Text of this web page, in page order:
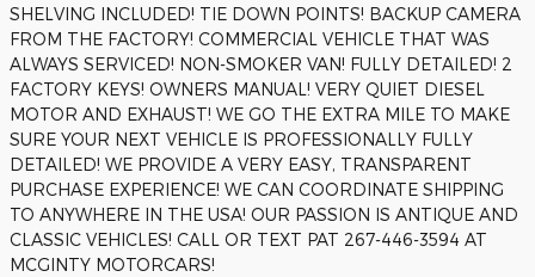
SHELVING INCLUDED! TIE DOWN POINTS! BACKUP CAMERA
FROM THE FACTORY! COMMERCIAL VEHICLE THAT WAS
ALWAYS SERVICED! NON-SMOKER VAN! FULLY DETAILED! 2
FACTORY KEYS! OWNERS MANUAL! VERY QUIET DIESEL
MOTOR AND EXHAUST! WE GO THE EXTRA MILE TO MAKE
SURE YOUR NEXT VEHICLE IS PROFESSIONALLY FULLY
DETAILED! WE PROVIDE A VERY EASY, TRANSPARENT
PURCHASE EXPERIENCE! WE CAN COORDINATE SHIPPING
TO ANYWHERE IN THE USA! OUR PASSION IS ANTIQUE AND
CLASSIC VEHICLES! CALL OR TEXT PAT 267-446-3594 AT
MCGINTY MOTORCARS!